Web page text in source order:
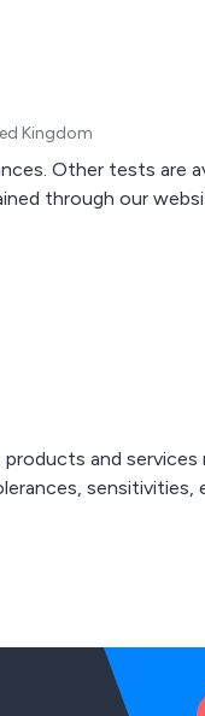
Kingdom
Other tests are
through our
and services